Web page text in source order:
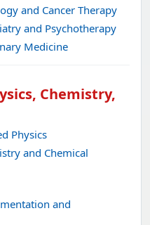
and Cancer Therapy
and Psychotherapy
Medicine
Chemistry,
Physics
and Chemical
and